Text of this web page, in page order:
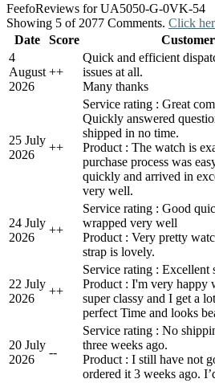
FeefoReviews for UA5050-G-0VK-54
Showing 5 of 2077 Comments. Click
Date
Score
4
August
2026
++
Quick and efficient
issues at all.
Many thanks
25 July
2026
++
Service rating : Great
Quickly answered
shipped in no time.
Product : The watch is
purchase process was
quickly and arrived in
very well.
24 July
2026
++
Service rating : Good
wrapped very well
Product : Very pretty
strap is lovely.
22 July
2026
++
Service rating : Excellent
Product : I'm very happy
super classy and I get a
perfect Time and looks
20 July
2026
--
Service rating : No
three weeks ago.
Product : I still have not
ordered it 3 weeks ago.